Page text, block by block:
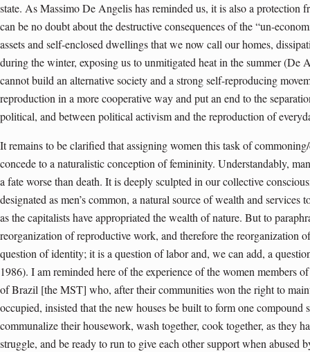
state. As Massimo De Angelis has reminded us, it is also a protection
can be no doubt about the destructive consequences of the “un-
assets and self-enclosed dwellings that we now call our homes,
during the winter, exposing us to unmitigated heat in the summer (De
cannot build an alternative society and a strong self-reproducing
reproduction in a more cooperative way and put an end to the
political, and between political activism and the reproduction of
It remains to be clarified that assigning women this task of
concede to a naturalistic conception of femininity. Understandably,
a fate worse than death. It is deeply sculpted in our collective
designated as men’s common, a natural source of wealth and services
as the capitalists have appropriated the wealth of nature. But to
reorganization of reproductive work, and therefore the reorganization
question of identity; it is a question of labor and, we can add, a
1986). I am reminded here of the experience of the women members
of Brazil [the MST] who, after their communities won the right to
occupied, insisted that the new houses be built to form one compound
communalize their housework, wash together, cook together, as they
struggle, and be ready to run to give each other support when abused